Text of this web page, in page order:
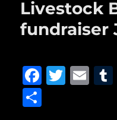
Livestock
fundraiser
F
T
E